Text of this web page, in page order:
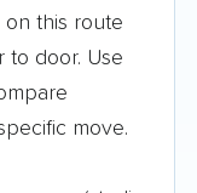
on this route
to door. Use
move.